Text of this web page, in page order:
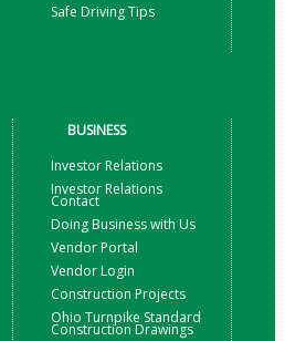
Safe Driving Tips
BUSINESS
Investor Relations
Investor Relations
Contact
Doing Business with Us
Vendor Portal
Vendor Login
Construction Projects
Ohio Turnpike Standard
Construction Drawings